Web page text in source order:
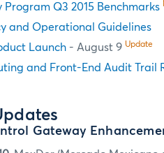
Program Q3 2015 Benchmarks
and Operational Guidelines
Launch - August 9 Update
and Front-End Audit Trail
Gateway